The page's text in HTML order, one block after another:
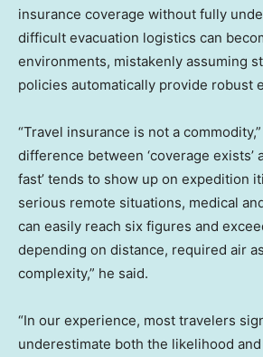
insurance coverage without fully
difficult evacuation logistics can
environments, mistakenly assuming
policies automatically provide robust
“Travel insurance is not a
difference between ‘coverage exists’
fast’ tends to show up on expedition
serious remote situations, medical
can easily reach six figures and
depending on distance, required air
complexity,” he said.
“In our experience, most travelers
underestimate both the likelihood